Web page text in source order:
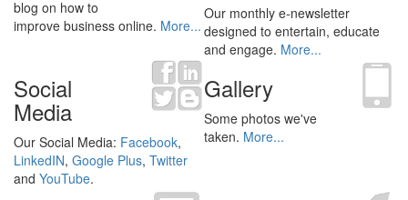
blog on how to
improve business online. More...
Our monthly e-newsletter
designed to entertain, educate
and engage. More...
Social
Media
Our Social Media: Facebook,
LinkedIN, Google Plus, Twitter
and YouTube.
Gallery
Some photos we've
taken. More...